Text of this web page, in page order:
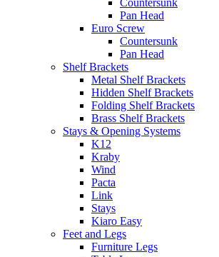
Countersunk
Pan Head
Euro Screw
Countersunk
Pan Head
Shelf Brackets
Metal Shelf Brackets
Hidden Shelf Brackets
Folding Shelf Brackets
Brass Shelf Brackets
Stays & Opening Systems
K12
Kraby
Wind
Pacta
Link
Stays
Kiaro Easy
Feet and Legs
Furniture Legs